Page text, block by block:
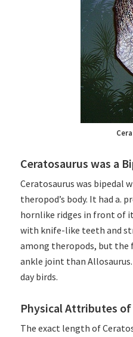
Ceratosaurus was a
Ceratosaurus was bipedal
theropod’s body. It had a.
hornlike ridges in front of
with knife-like teeth and
among theropods, but the
ankle joint than
day birds.
Physical Attributes of
The exact length of